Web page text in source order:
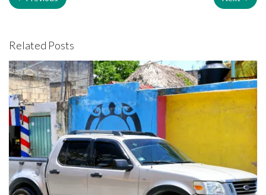
Related Posts